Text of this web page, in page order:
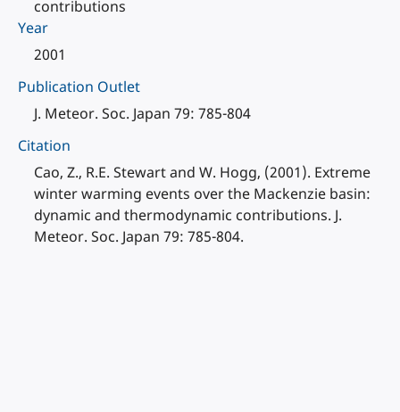
contributions
Year
2001
Publication Outlet
J. Meteor. Soc. Japan 79: 785-804
Citation
Cao, Z., R.E. Stewart and W. Hogg, (2001). Extreme
winter warming events over the Mackenzie basin:
dynamic and thermodynamic contributions. J.
Meteor. Soc. Japan 79: 785-804.